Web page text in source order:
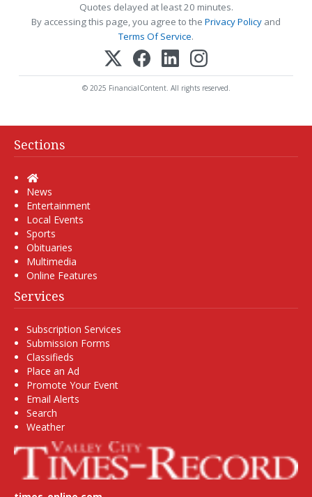
Quotes delayed at least 20 minutes.
By accessing this page, you agree to the Privacy Policy and
Terms Of Service.
© 2025 FinancialContent. All rights reserved.
Sections
Home
News
Entertainment
Local Events
Sports
Obituaries
Multimedia
Online Features
Services
Subscription Services
Submission Forms
Classifieds
Place an Ad
Promote Your Event
Email Alerts
Search
Weather